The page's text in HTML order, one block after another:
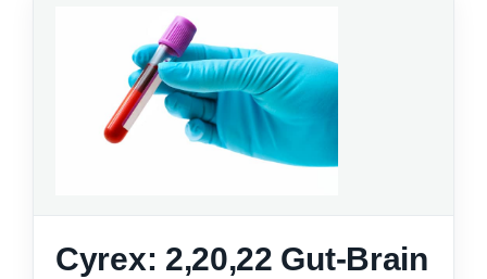
Cyrex: 2,20,22 Gut-Brain